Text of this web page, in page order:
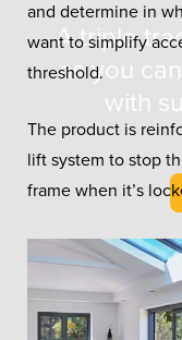
A triple
as you
with
and determine in
want to simplify
threshold.
The product is
lift system to stop
frame when it’s